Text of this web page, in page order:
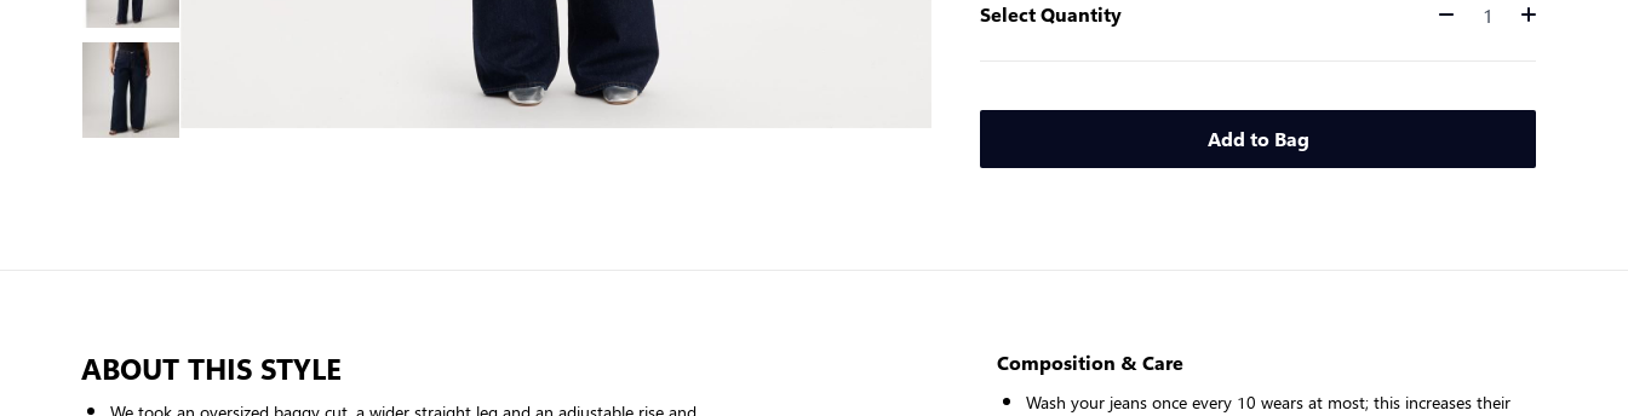
Select Quantity Quantity
Add to Bag
ABOUT THIS STYLE Composition & Care
Wash your jeans once every 10 wears at most; this increases their